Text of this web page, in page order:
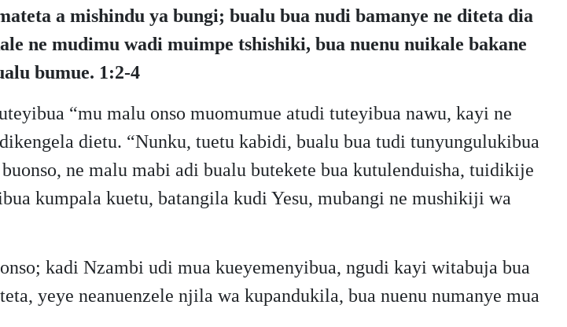
a mishindu ya bungi; bualu bua nudi bamanye ne diteta dia
ne mudimu wadi muimpe tshishiki, bua nuenu nuikale bakane
bumue. 1:2-4
“mu malu onso muomumue atudi tuteyibua nawu, kayi ne
dietu. “Nunku, tuetu kabidi, bualu bua tudi tunyungulukibua
ne malu mabi adi bualu butekete bua kutulenduisha, tuidikije
kumpala kuetu, batangila kudi Yesu, mubangi ne mushikiji wa
kadi Nzambi udi mua kueyemenyibua, ngudi kayi witabuja bua
yeye neanuenzele njila wa kupandukila, bua nuenu numanye mua